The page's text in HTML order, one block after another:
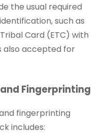
the usual required
such as
Card (ETC) with
also accepted for
Fingerprinting
fingerprinting
includes: